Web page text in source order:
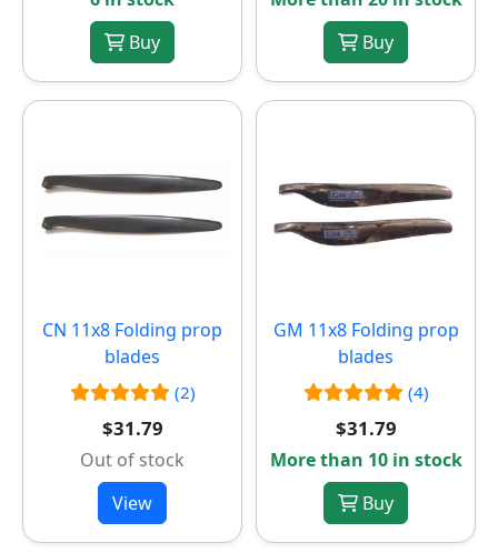
Buy
Buy
CN 11x8 Folding prop
blades
(2)
$31.79
Out of stock
View
GM 11x8 Folding prop
blades
(4)
$31.79
More than 10 in stock
Buy